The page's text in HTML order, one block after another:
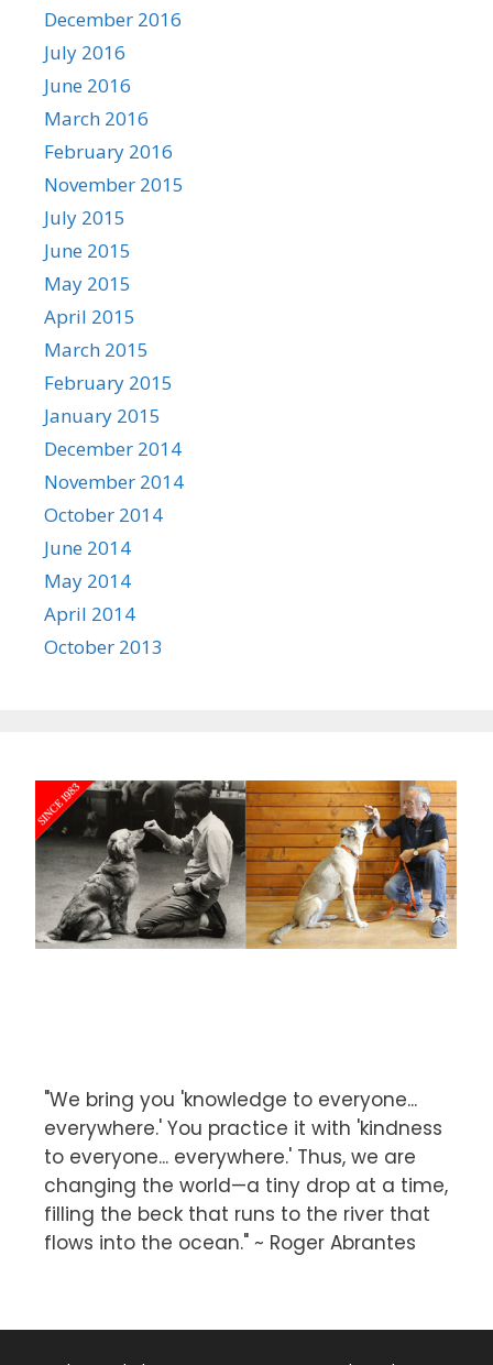
December 2016
July 2016
June 2016
March 2016
February 2016
November 2015
July 2015
June 2015
May 2015
April 2015
March 2015
February 2015
January 2015
December 2014
November 2014
October 2014
June 2014
May 2014
April 2014
October 2013
"We bring you 'knowledge to everyone...
everywhere.' You practice it with 'kindness
to everyone... everywhere.' Thus, we are
changing the world—a tiny drop at a time,
filling the beck that runs to the river that
flows into the ocean." ~ Roger Abrantes